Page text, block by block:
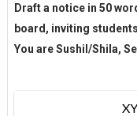
Draft a notice in 50
board, inviting
You are Sushil/Shila,